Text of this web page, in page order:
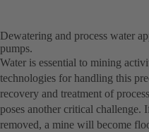
Dewatering and process water
pumps.
Water is essential to mining
technologies for handling this
recovery and treatment of
poses another critical
removed, a mine will become